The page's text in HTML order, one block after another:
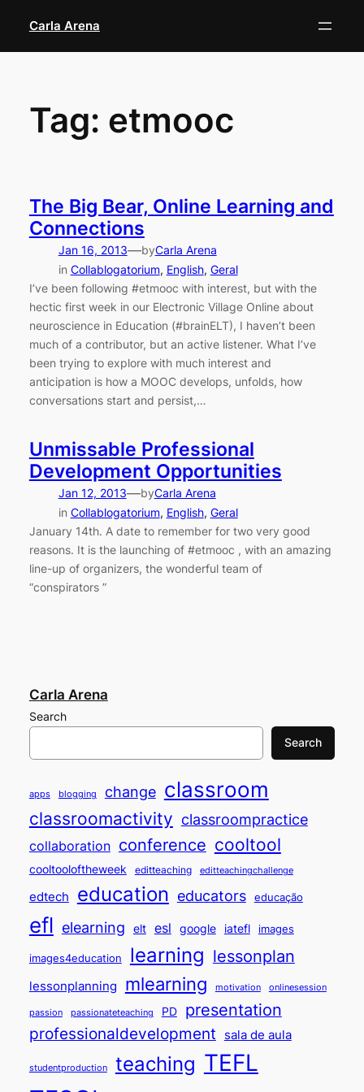
content
Carla Arena
Tag: etmooc
The Big Bear, Online Learning and
Connections
Jan 16, 2013—byCarla Arena
in Collablogatorium, English, Geral
I’ve been following #etmooc with interest, but with the
hectic first week in our Electronic Village Online about
neuroscience in Education (#brainELT), I haven’t been
much of a contributor, but an active listener. What I’ve
been trying to explore with much interest and
anticipation is how a MOOC develops, unfolds, how
conversations start and persist,…
Unmissable Professional
Development Opportunities
Jan 12, 2013—byCarla Arena
in Collablogatorium, English, Geral
January 14th. A date to remember for two very good
reasons. It is the launching of #etmooc , with an amazing
line-up of organizers, the wonderful team of
“conspirators ”
Carla Arena
Search
Search
apps blogging change classroom
classroomactivity classroompractice
collaboration conference cooltool
cooltooloftheweek editteaching editteachingchallenge
edtech education educators educação
efl elearning elt esl google iatefl images
images4education learning lessonplan
lessonplanning mlearning motivation onlinesession
passion passionateteaching PD presentation
professionaldevelopment sala de aula
studentproduction teaching TEFL